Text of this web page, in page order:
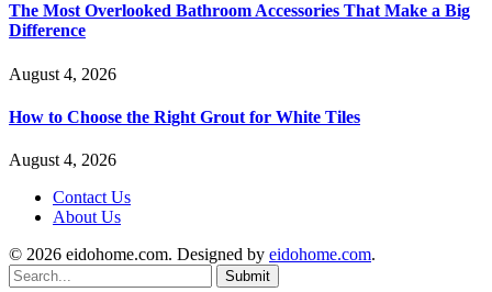
The Most Overlooked Bathroom Accessories That Make a Big
Difference
August 4, 2026
How to Choose the Right Grout for White Tiles
August 4, 2026
Contact Us
About Us
© 2026 eidohome.com. Designed by eidohome.com.
Submit